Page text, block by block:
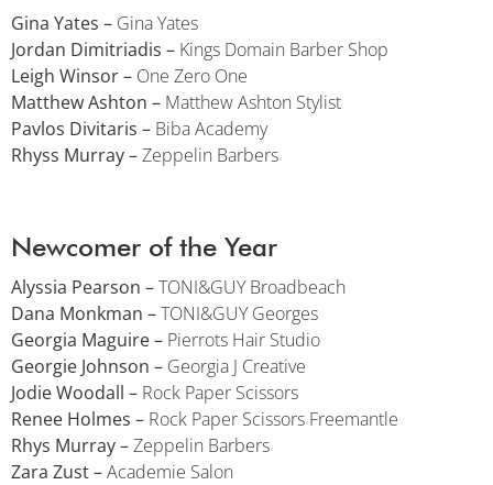
Gina Yates – Gina Yates
Jordan Dimitriadis – Kings Domain Barber Shop
Leigh Winsor – One Zero One
Matthew Ashton – Matthew Ashton Stylist
Pavlos Divitaris – Biba Academy
Rhyss Murray –Zeppelin Barbers
Newcomer of the Year
Alyssia Pearson –TONI&GUY Broadbeach
Dana Monkman –TONI&GUY Georges
Georgia Maguire – Pierrots Hair Studio
Georgie Johnson – Georgia J Creative
Jodie Woodall – Rock Paper Scissors
Renee Holmes – Rock Paper Scissors Freemantle
Rhys Murray –Zeppelin Barbers
Zara Zust –Academie Salon